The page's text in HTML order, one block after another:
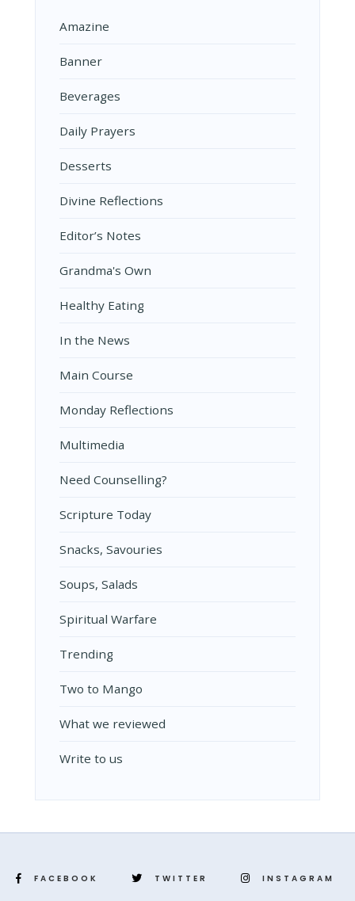
Amazine
Banner
Beverages
Daily Prayers
Desserts
Divine Reflections
Editor’s Notes
Grandma's Own
Healthy Eating
In the News
Main Course
Monday Reflections
Multimedia
Need Counselling?
Scripture Today
Snacks, Savouries
Soups, Salads
Spiritual Warfare
Trending
Two to Mango
What we reviewed
Write to us
FACEBOOK TWITTER INSTAGRAM